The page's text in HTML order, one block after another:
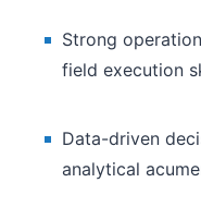
Strong
field execution
Data-driven
analytical